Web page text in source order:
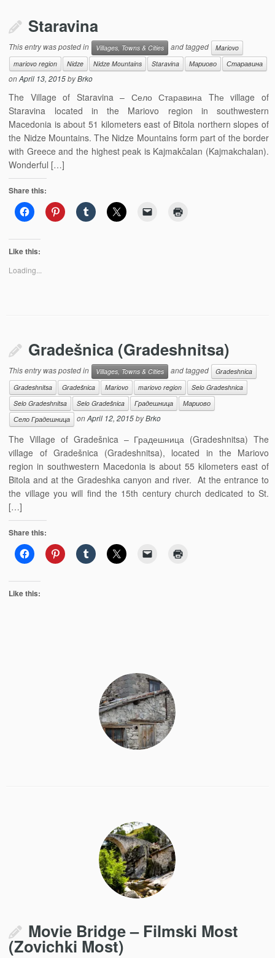
Staravina
This entry was posted in Villages, Towns & Cities and tagged
Mariovo
mariovo region
Nidze Nidze Mountains Staravina Мариово Старавина
onApril 13, 2015byBrko
The Village of Staravina – Село Старавина Thе village of
Staravina located in the Mariovo region in southwestern
Macedonia is about 51 kilometers east of Bitola northern slopes of
the Nidze Mountains. The Nidze Mountains form part of the border
with Greece and the highest peak is Kajmakčalan (Kajmakchalan).
Wonderful […]
Share this:
Like this:
Loading...
Gradešnica (Gradeshnitsa)
This entry was posted in Villages, Towns & Cities and tagged
Gradeshnica
Gradeshnitsa
Gradešnica Mariovo mariovo region
Selo Gradeshnica
Selo Gradeshnitsa
Selo Gradešnica Градешница
Мариово
Село Градешница
onApril 12, 2015byBrko
The Village of Gradešnica – Градешница (Gradeshnitsa) The
village of Gradešnica (Gradeshnitsa), located in the Mariovo
region in southwestern Macedonia is about 55 kilometers east of
Bitola and at the Gradeshka canyon and river. At the entrance to
the village you will find the 15th century church dedicated to St.
[…]
Share this:
Like this:
Movie Bridge – Filmski Most
(Zovichki Most)